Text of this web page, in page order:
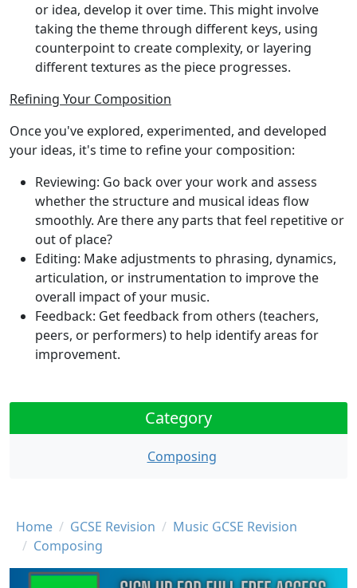
or idea, develop it over time. This might involve
taking the theme through different keys, using
counterpoint to create complexity, or layering
different textures as the piece progresses.
Refining Your Composition
Once you've explored, experimented, and developed
your ideas, it's time to refine your composition:
Reviewing: Go back over your work and assess
whether the structure and musical ideas flow
smoothly. Are there any parts that feel repetitive or
out of place?
Editing: Make adjustments to phrasing, dynamics,
articulation, or instrumentation to improve the
overall impact of your music.
Feedback: Get feedback from others (teachers,
peers, or performers) to help identify areas for
improvement.
Category
Composing
Breadcrumb
Home GCSE Revision
Music GCSE Revision
Composing